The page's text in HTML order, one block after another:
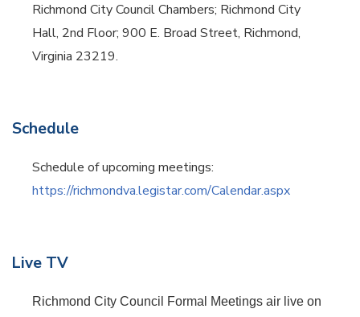
Richmond City Council Chambers; Richmond City
Hall, 2nd Floor; 900 E. Broad Street, Richmond,
Virginia 23219.
Schedule
Schedule of upcoming meetings:
https://richmondva.legistar.com/Calendar.aspx
Live TV
Richmond City Council Formal Meetings air live on